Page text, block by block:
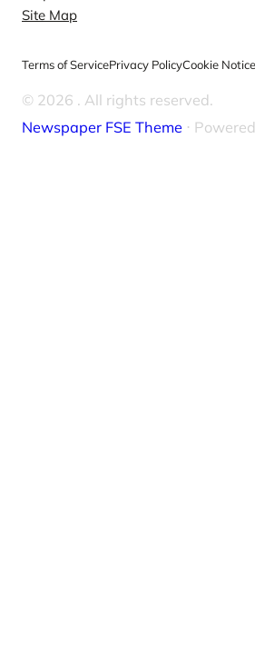
Site Map
Terms of ServicePrivacy PolicyCookie Notice
© 2026 . All rights reserved.
Newspaper FSE Theme ⋅